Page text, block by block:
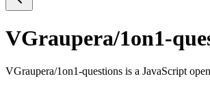
VGraupera/1on1-
VGraupera/1on1-questions is a JavaScript